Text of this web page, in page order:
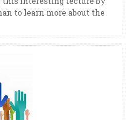
to learn more about the